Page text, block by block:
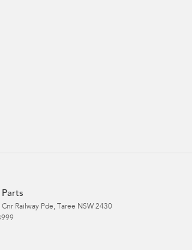
Parts
Railway Pde, Taree NSW 2430